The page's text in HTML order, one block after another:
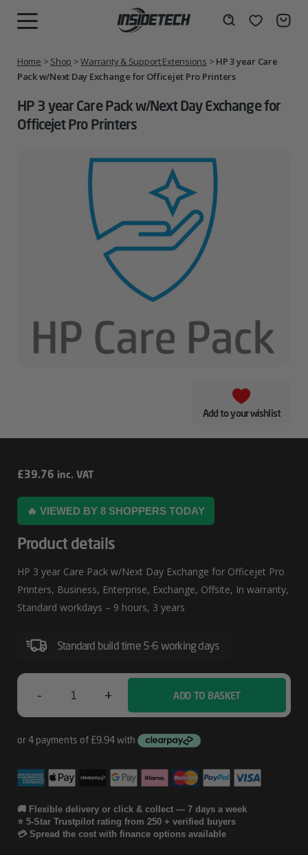
Wishlist
Home > Shop >Warranty & Support Extensions > HP 3 year Care
Pack w/Next Day Exchange for Officejet Pro Printers
HP 3 year Care Pack w/Next Day Exchange for
Officejet Pro Printers
Add to your wishlist
HP
3
Year
Care
Pack
W/Next
Day
For
Officejet
Pro
Printers
£39.76 inc. VAT
🔥 VIEWED BY 8 SHOPPERS TODAY
Product details
HP 3 year Care Pack w/Next Day Exchange for Officejet Pro
Printers, Business, Enterprise, Exchange, Offsite, In warranty,
Standard workdays – 9 hours, 3 years
Standard build time 5-6 working days
-
Care
Pack
W/Next
+ ADD TO BASKET
🚚 Flexible delivery or click & collect — 7 days a week
⭐ 5-Star Trustpilot rating from 250 + verified buyers
💳 Spread the cost with finance options available